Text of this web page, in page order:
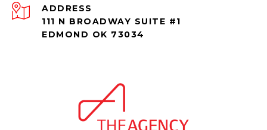
ADDRESS
111 N BROADWAY SUITE #1
EDMOND OK 73034